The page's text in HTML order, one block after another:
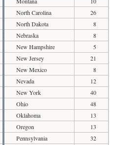
North Carolina
26
North Dakota
8
Nebraska
8
New Hampshire
5
New Jersey
21
New Mexico
8
Nevada
12
New York
40
Ohio
48
Oklahoma
13
Oregon
13
Pennsylvania
32